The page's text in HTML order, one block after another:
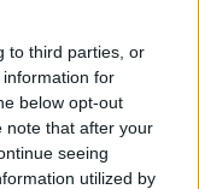
to third parties, or
for
below opt-out
note that after your
seeing
utilized by
Unmark
S1 as Watched